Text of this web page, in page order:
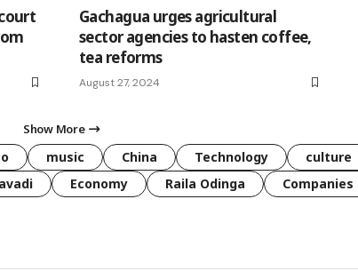
Gachagua urges agricultural
sector agencies to hasten coffee,
tea reforms
August 27, 2024
Show More
music China Technology culture
Economy Raila Odinga Companies